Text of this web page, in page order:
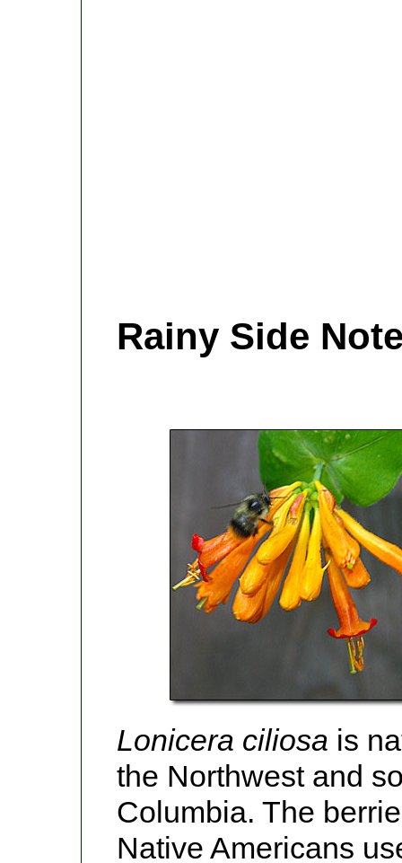
Rainy Side
Lonicera ciliosa is
the Northwest and
Columbia. The
Native Americans